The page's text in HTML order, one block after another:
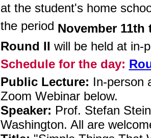
at the student's home
the period November 11th
Round II will be held at in-
Schedule for the day:
Public Lecture: In-person
Zoom Webinar below.
Speaker: Prof. Stefan
Washington. All are